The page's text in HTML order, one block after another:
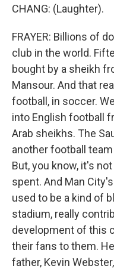
CHANG: (Laughter).
FRAYER: Billions of
club in the world.
bought by a sheikh
Mansour. And that
football, in soccer.
into English football
Arab sheikhs. The
another football
But, you know, it's
spent. And Man
used to be a kind of
stadium, really
development of this
their fans to them.
father, Kevin